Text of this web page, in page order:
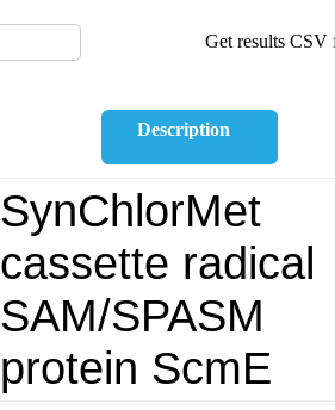
Get results CSV
Description
SynChlorMet
cassette radical
SAM/SPASM
protein ScmE